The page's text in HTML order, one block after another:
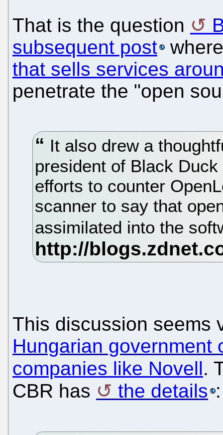
That is the question
subsequent post
that sells services
penetrate the "open
It also drew a
president of Black
efforts to counter
scanner to say that
assimilated into the
This discussion seems
Hungarian government
companies like Novell.
CBR has
the details :